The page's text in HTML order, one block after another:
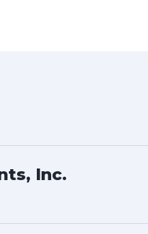
Inc.